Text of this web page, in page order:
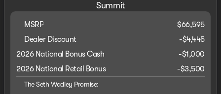
Summit
MSRP
$66,595
Dealer Discount
-$4,445
2026 National Bonus Cash
-$1,000
2026 National Retail Bonus
-$3,500
The Seth Wadley Promise: